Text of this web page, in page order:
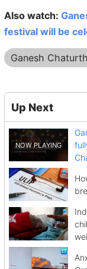
Also watch:
festival will be
Ganesh
Up Next